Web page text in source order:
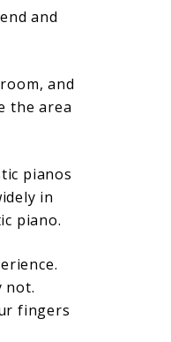
and
and
the area
pianos
in
piano.
not.
fingers